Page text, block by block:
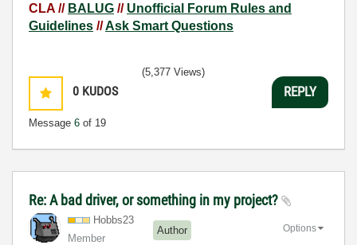
CLA // BALUG // Unofficial Forum Rules and
Guidelines //Ask Smart Questions
0 KUDOS
Message 6 of 19
(5,377 Views)
REPLY
Re: A bad driver, or something in my project?
Hobbs23
Member
Author Options